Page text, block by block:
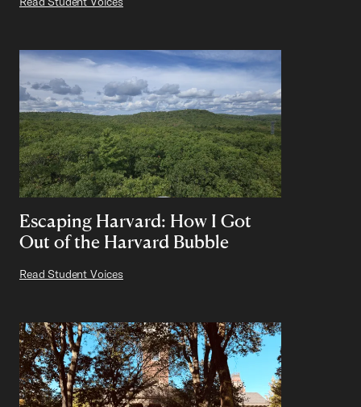
Escaping Harvard: How I Got
Out of the Harvard Bubble
Read Student Voices